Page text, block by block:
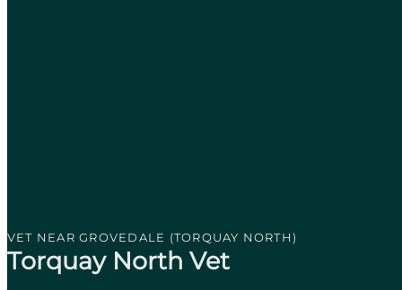
VET NEAR GROVEDALE (TORQUAY NORTH)
Torquay North Vet